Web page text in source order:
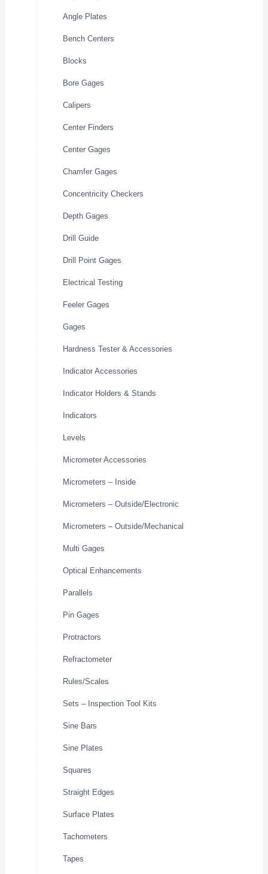
Angle Plates
Bench Centers
Blocks
Bore Gages
Calipers
Center Finders
Center Gages
Chamfer Gages
Concentricity Checkers
Depth Gages
Drill Guide
Drill Point Gages
Electrical Testing
Feeler Gages
Gages
Hardness Tester & Accessories
Indicator Accessories
Indicator Holders & Stands
Indicators
Levels
Micrometer Accessories
Micrometers – Inside
Micrometers – Outside/Electronic
Micrometers – Outside/Mechanical
Multi Gages
Optical Enhancements
Parallels
Pin Gages
Protractors
Refractometer
Rules/Scales
Sets – Inspection Tool Kits
Sine Bars
Sine Plates
Squares
Straight Edges
Surface Plates
Tachometers
Tapes